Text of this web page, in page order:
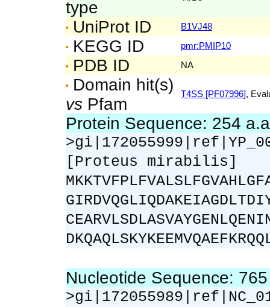
type
UniProt ID B1VJ48
KEGG ID pmr:PMIP10
PDB ID NA
Domain hit(s)
vs Pfam
T4SS [PF07996],
Protein Sequence: 254
[Proteus mirabilis]
Nucleotide Sequence: